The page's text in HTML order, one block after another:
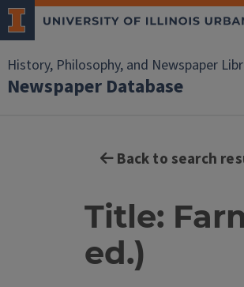
History, Philosophy, and Newspaper
Newspaper Database
Back to search
Title:
ed.)